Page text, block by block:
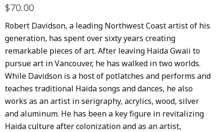
Regular
price
$70.00
price
Robert Davidson, a leading Northwest Coast artist of his
generation, has spent over sixty years creating
remarkable pieces of art. After leaving Haida Gwaii to
pursue art in Vancouver, he has walked in two worlds.
While Davidson is a host of potlatches and performs and
teaches traditional Haida songs and dances, he also
works as an artist in serigraphy, acrylics, wood, silver
and aluminum. He has been a key figure in revitalizing
Haida culture after colonization and as an artist,